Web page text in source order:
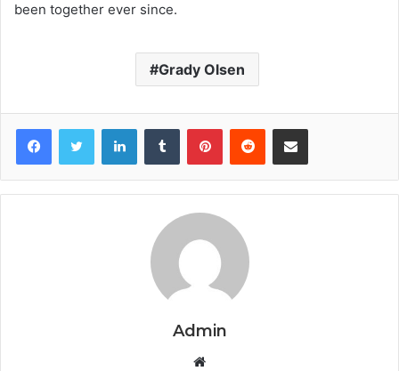
been together ever since.
Grady Olsen
FacebookTwitter LinkedInTumblr PinterestReddit Share via Email
Admin
Website